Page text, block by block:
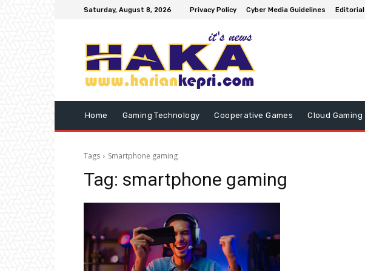
Saturday, August 8, 2026 Privacy Policy Cyber Media Guidelines Editorial
Home Gaming Technology Cooperative Games Cloud Gaming
Tags Smartphone gaming
Tag: smartphone gaming